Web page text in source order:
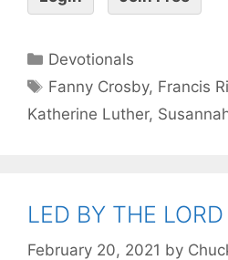
Devotionals
Fanny Crosby, Francis
Katherine Luther,
LED BY THE LORD
February 20, 2021 by